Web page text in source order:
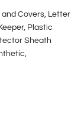
and Covers, Letter
, Plastic
Sheath
,